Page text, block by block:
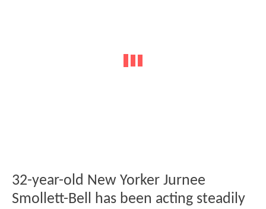
32-year-old New Yorker Jurnee
Smollett-Bell has been acting steadily